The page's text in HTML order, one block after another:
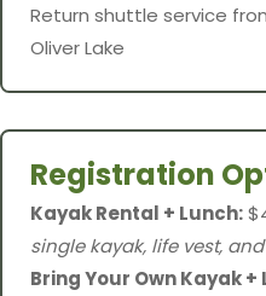
Return shuttle service
Oliver Lake
Registration
Kayak Rental + Lunch:
single kayak, life vest,
Bring Your Own Kayak +